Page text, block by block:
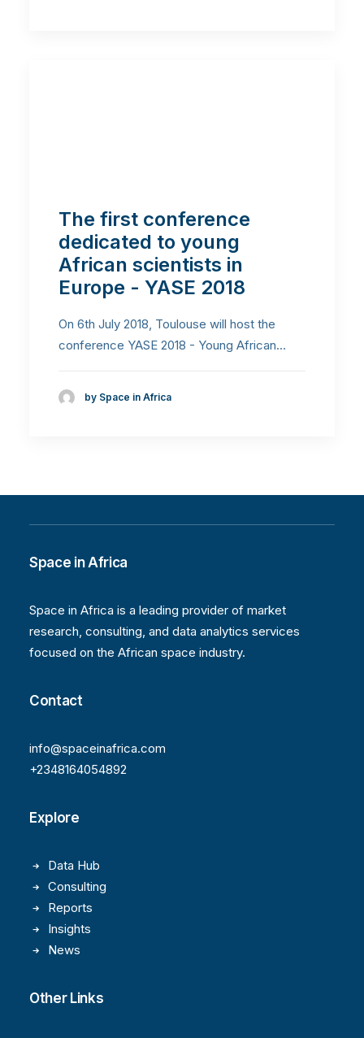
The first conference
dedicated to young
African scientists in
Europe - YASE 2018
On 6th July 2018, Toulouse will host the
conference YASE 2018 - Young African…
by Space in Africa
Space in Africa
Space in Africa is a leading provider of market
research, consulting, and data analytics services
focused on the African space industry.
Contact
info@spaceinafrica.com
+2348164054892
Explore
Data Hub
Consulting
Reports
Insights
News
Other Links